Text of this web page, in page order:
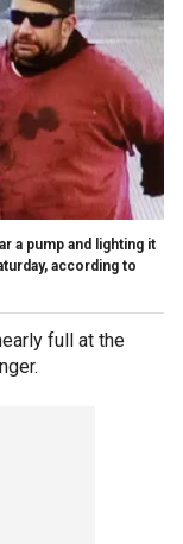
a pump and lighting it
according to
full at the